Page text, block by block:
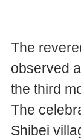
The
observed
the third
The
Shibei